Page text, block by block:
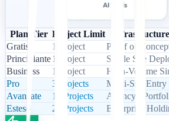
Plan Tier Project Limit
Gratis
1 Project
Proof of
Principiante1 Project
Single Site
Business
1 Project
High-Volume
Pro
3 Projects
Multi-Site Entry
Avanzate
10 Projects
Agency /
Esteso
20 Projects Enterprise